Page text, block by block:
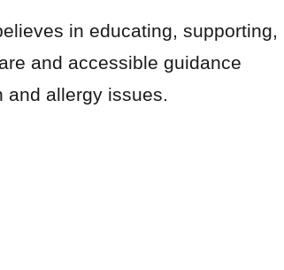
in educating, supporting,
and accessible guidance
and allergy issues.